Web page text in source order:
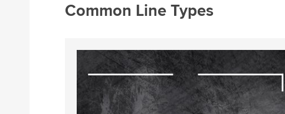
Common Line Types